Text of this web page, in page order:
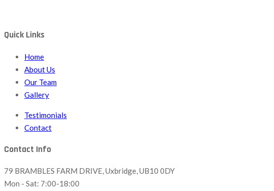
Quick Links
Home
About Us
Our Team
Gallery
Testimonials
Contact
Contact Info
79 BRAMBLES FARM DRIVE, Uxbridge, UB10 0DY
Mon - Sat: 7:00-18:00